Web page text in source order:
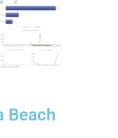
Beach